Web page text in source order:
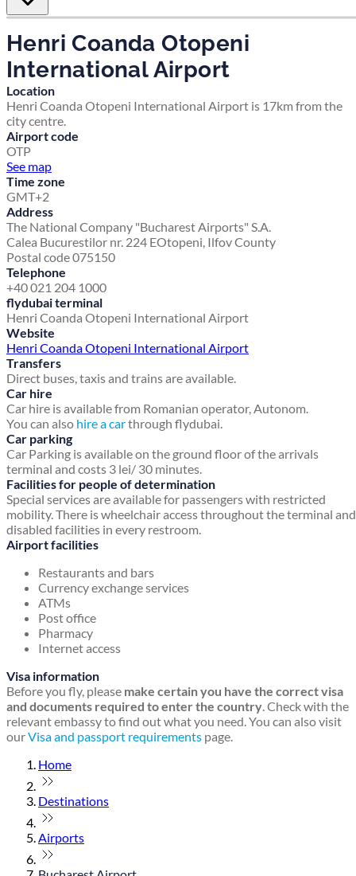
Henri Coanda Otopeni
International Airport
Location
Henri Coanda Otopeni International Airport is 17km from the
city centre.
Airport code
OTP
See map
Time zone
GMT+2
Address
The National Company "Bucharest Airports" S.A.
Calea Bucurestilor nr. 224 EOtopeni, Ilfov County
Postal code 075150
Telephone
+40 021 204 1000
flydubai terminal
Henri Coanda Otopeni International Airport
Website
Henri Coanda Otopeni International Airport
Transfers
Direct buses, taxis and trains are available.
Car hire
Car hire is available from Romanian operator, Autonom.
You can also hire a carthrough flydubai.
Car parking
Car Parking is available on the ground floor of the arrivals
terminal and costs 3 lei/ 30 minutes.
Facilities for people of determination
Special services are available for passengers with restricted
mobility. There is wheelchair access throughout the terminal and
disabled facilities in every restroom.
Airport facilities
Restaurants and bars
Currency exchange services
ATMs
Post office
Pharmacy
Internet access
Visa information
Before you fly, please make certain you have the correct visa
and documents required to enter the country. Check with the
relevant embassy to find out what you need. You can also visit
ourVisa and passport requirements page.
Home
Destinations
Airports